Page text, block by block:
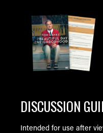
Image
DISCUSSION
Intended for use after